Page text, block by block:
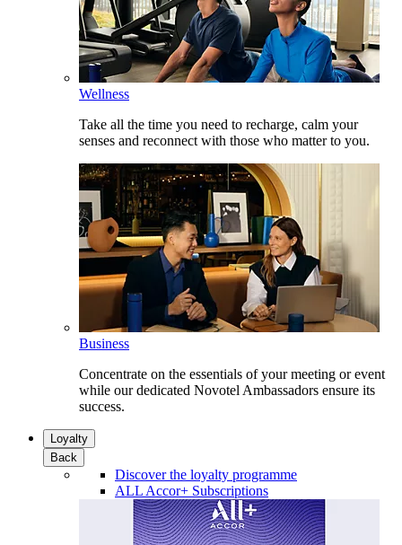
Wellness
Take all the time you need to recharge, calm your
senses and reconnect with those who matter to you.
Business
Concentrate on the essentials of your meeting or event
while our dedicated Novotel Ambassadors ensure its
success.
Loyalty
Back
Discover the loyalty programme
ALL Accor+ Subscriptions